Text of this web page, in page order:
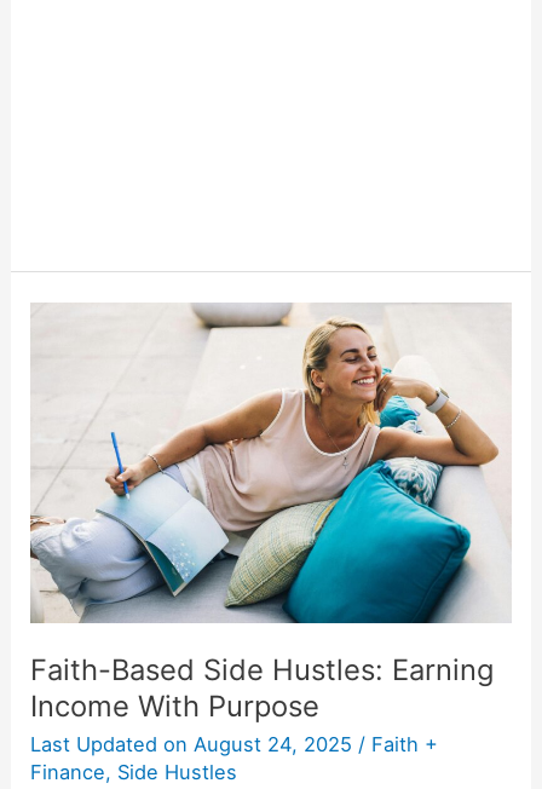
Faith-Based Side Hustles: Earning
Income With Purpose
Last Updated on August 24, 2025 / Faith +
Finance, Side Hustles
Earning
Income
With
Purpose